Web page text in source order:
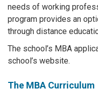
needs of working
program provides an
through distance
The school’s MBA
school’s website.
The MBA Curriculum